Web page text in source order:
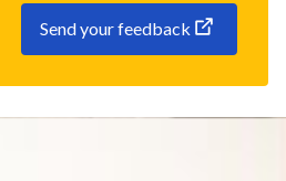
Send your feedback